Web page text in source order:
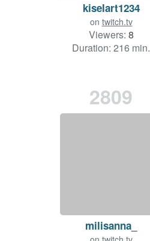
kiselart1234
on twitch.tv
Viewers: 8
Duration: 216 min.
2809
milisanna_